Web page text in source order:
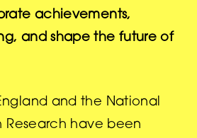
achievements,
and shape the future of
and the National
Research have been